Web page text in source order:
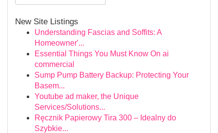
New Site Listings
Understanding Fascias and Soffits: A
Homeowner'...
Essential Things You Must Know On ai
commercial
Sump Pump Battery Backup: Protecting Your
Basem...
Youtube ad maker, the Unique
Services/Solutions...
Ręcznik Papierowy Tira 300 – Idealny do
Szybkie...